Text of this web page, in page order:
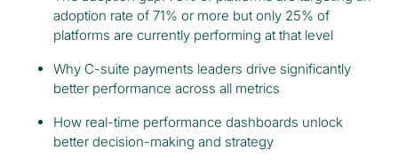
adoption rate of 71% or more but only 25% of
platforms are currently performing at that level
Why C-suite payments leaders drive significantly
better performance across all metrics
How real-time performance dashboards unlock
better decision-making and strategy